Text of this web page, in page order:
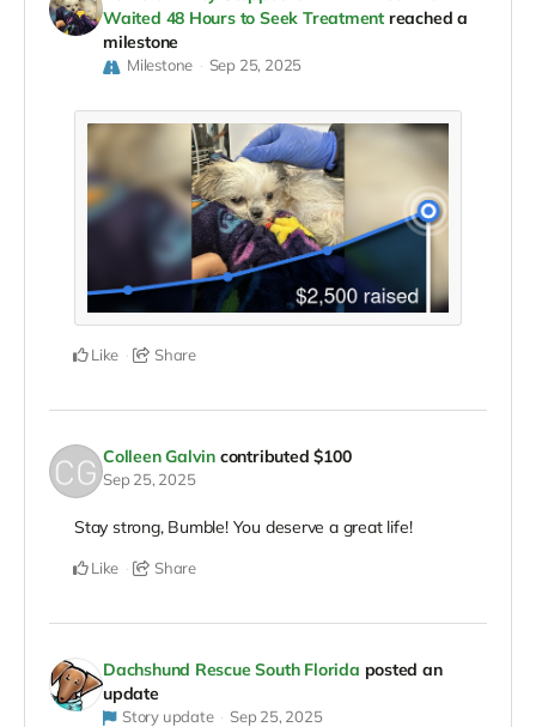
Waited 48 Hours to Seek Treatment reached a
milestone
Milestone Sep 25, 2025
Like Share
Colleen Galvin contributed$100
Sep 25, 2025
Stay strong, Bumble! You deserve a great life!
Like Share
Dachshund Rescue South Florida posted an
update
Story update Sep 25, 2025